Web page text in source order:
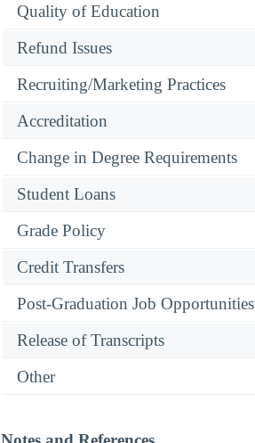
Quality of Education
Refund Issues
Recruiting/Marketing Practices
Accreditation
Change in Degree Requirements
Student Loans
Grade Policy
Credit Transfers
Post-Graduation Job Opportunities
Release of Transcripts
Other